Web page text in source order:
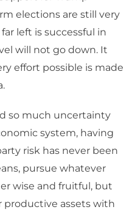
elections are still very
left is successful in
will not go down. It
effort possible is made
so much uncertainty
system, having
risk has never been
pursue whatever
wise and fruitful, but
productive assets with